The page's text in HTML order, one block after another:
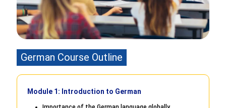
German Course Outline
Module 1: Introduction to German